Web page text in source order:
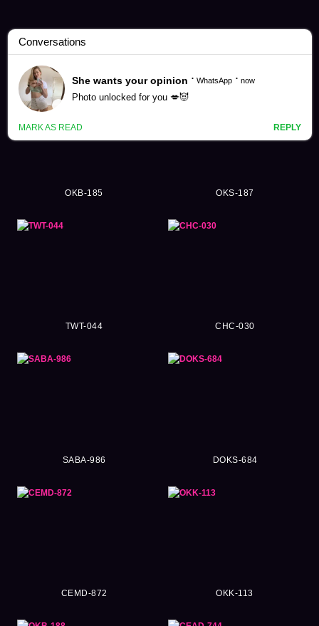
Close Up Videos (2640)
OKB-185 OKS-187
TWT-044 CHC-030
SABA-986 DOKS-684
CEMD-872 OKK-113